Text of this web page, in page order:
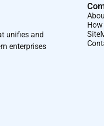
unifies and
enterprises